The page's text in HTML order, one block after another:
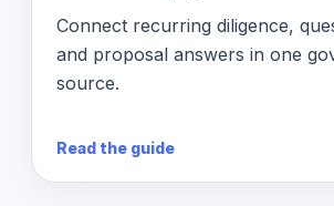
Connect recurring diligence,
and proposal answers in one
source.
Read the guide